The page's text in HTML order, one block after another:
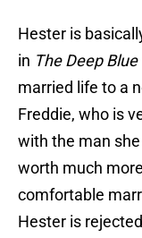
Hester is
in The Deep Blue
married life to a
Freddie, who is
with the man
worth much
comfortable
Hester is